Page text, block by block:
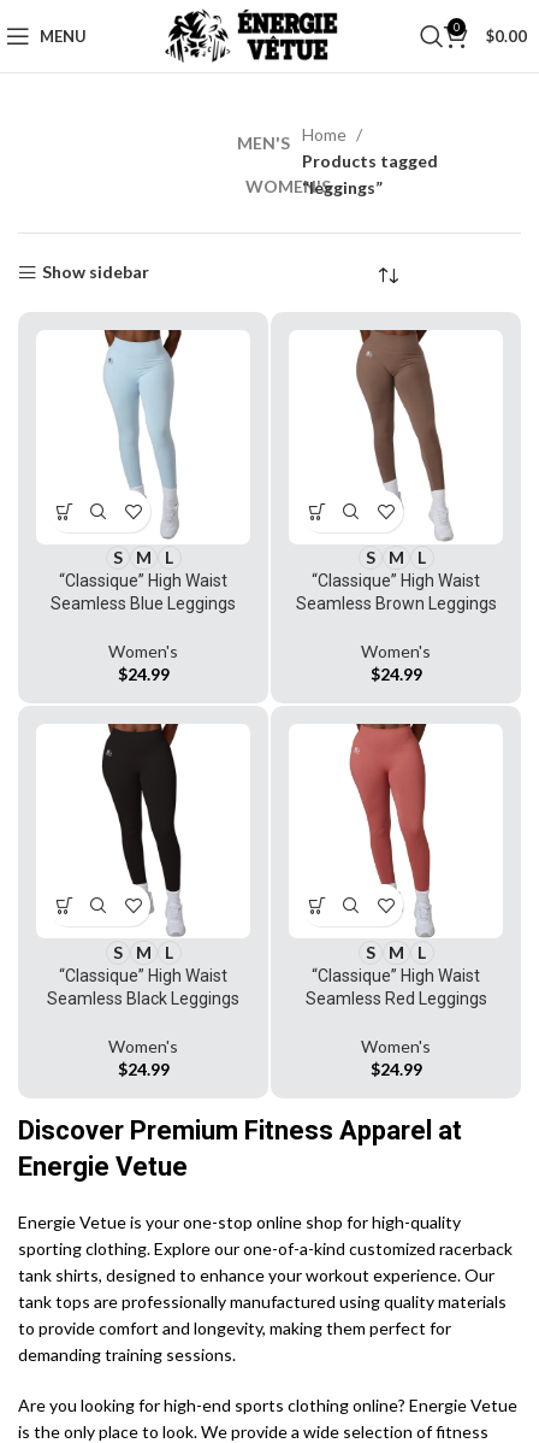
MENU 0 $0.00
Shop
MEN'S
WOMEN'S
Home
Products tagged
“leggings”
Show sidebar
S M L
“Classique” High Waist
Seamless Blue Leggings
Women's
$24.99
S M L
“Classique” High Waist
Seamless Brown Leggings
Women's
$24.99
S M L
“Classique” High Waist
Seamless Black Leggings
Women's
$24.99
S M L
“Classique” High Waist
Seamless Red Leggings
Women's
$24.99
Discover Premium Fitness Apparel at
Energie Vetue
Energie Vetue is your one-stop online shop for high-quality
sporting clothing. Explore our one-of-a-kind customized racerback
tank shirts, designed to enhance your workout experience. Our
tank tops are professionally manufactured using quality materials
to provide comfort and longevity, making them perfect for
demanding training sessions.
Are you looking for high-end sports clothing online? Energie Vetue
is the only place to look. We provide a wide selection of fitness